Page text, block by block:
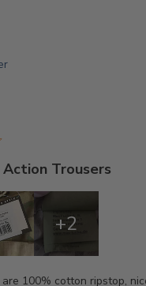
Trousers
100% cotton ripstop,
+2